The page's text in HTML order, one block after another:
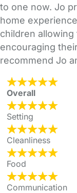
to one now. Jo
home
children
encouraging
recommend Jo
Overall
Setting
Cleanliness
Food
Communication